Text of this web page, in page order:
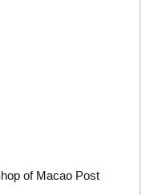
of Macao Post